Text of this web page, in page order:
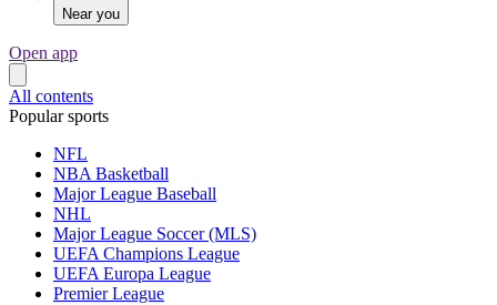
Near you
Open app
All contents
Popular sports
NFL
NBA Basketball
Major League Baseball
NHL
Major League Soccer (MLS)
UEFA Champions League
UEFA Europa League
Premier League